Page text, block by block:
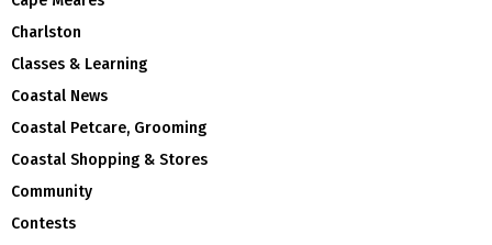
Charlston
Classes & Learning
Coastal News
Coastal Petcare, Grooming
Coastal Shopping & Stores
Community
Contests